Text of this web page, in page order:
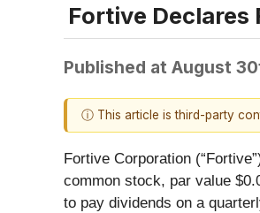
Fortive Declares
Published at August
ⓘ This article is third-party
Fortive Corporation
common stock, par value
to pay dividends on a